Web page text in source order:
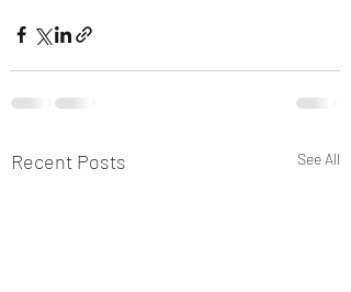
Recent Posts See All